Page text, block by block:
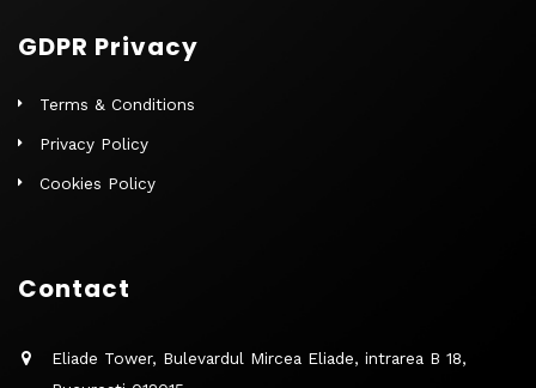
GDPR Privacy
Terms & Conditions
Privacy Policy
Cookies Policy
Contact
Eliade Tower, Bulevardul Mircea Eliade, intrarea B 18,